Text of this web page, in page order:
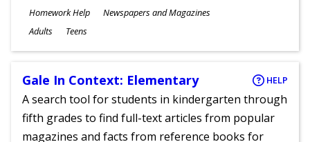
Subjects
Homework Help Newspapers and Magazines
Ages
Adults Teens
Gale In Context: Elementary HELP
A search tool for students in kindergarten through
fifth grades to find full-text articles from popular
magazines and facts from reference books for